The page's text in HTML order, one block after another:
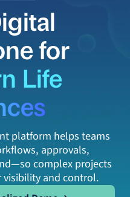
for
Life
platform helps teams
approvals,
complex projects
visibility and control.